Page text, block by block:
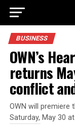
BUSINESS
OWN’s
returns
conflict
OWN will premiere
Saturday, May 30